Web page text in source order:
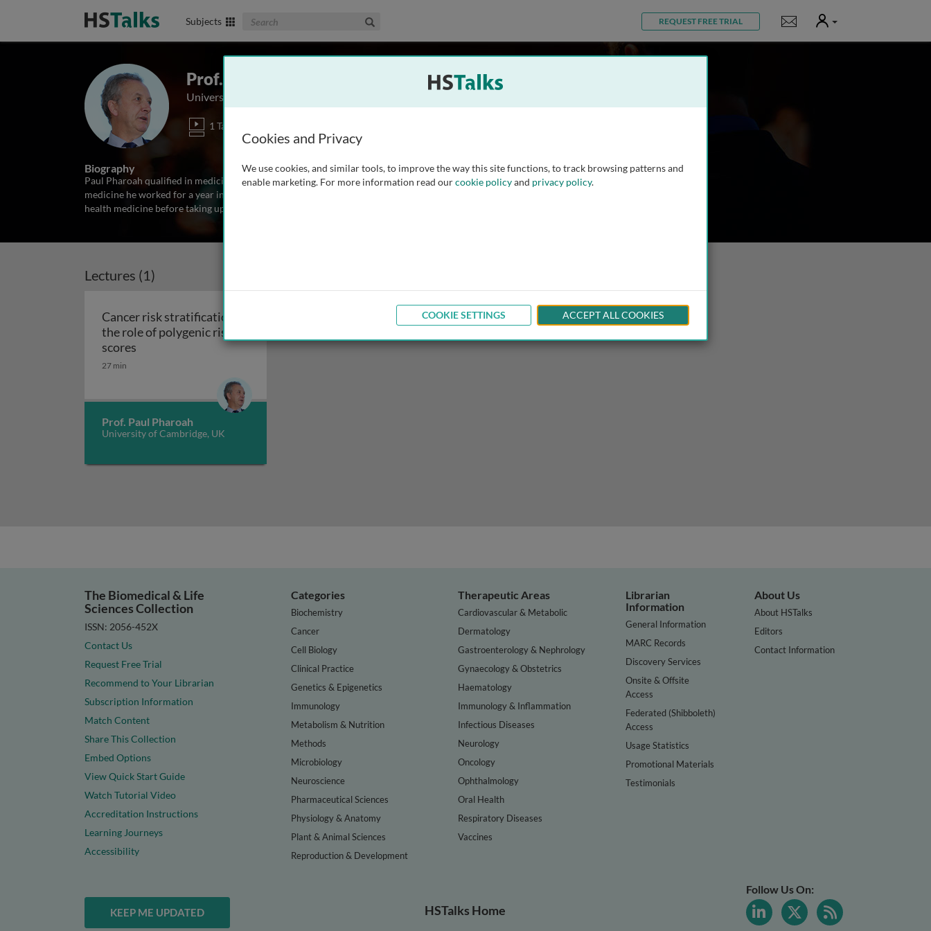
Subjects Search The Biomedical & Life Sciences Collection REQUEST FREE TRIAL Notifications
User
Prof. Paul Pharoah
University of Cambridge, UK
1 Talk
Biography
Paul Pharoah qualified in medicine from the University of Oxford in 1986. After a series of posts in internal
medicine he worked for a year in Malawi on a leprosy vaccine trial. He then completed his training in public
health medicine before taking up a post as research fellow in
Lectures (1)
Cancer risk stratification:
the role of polygenic risk
scores Cancer risk stratification: the role of polygenic risk scores
27 min
Prof. Paul Pharoah
University of Cambridge, UK
The Biomedical & Life
Sciences Collection
ISSN: 2056-452X
Contact Us
Request Free Trial
Recommend to Your Librarian
Subscription Information
Match Content
Share This Collection
Embed Options
View Quick Start Guide
Watch Tutorial Video
Accreditation Instructions
Learning Journeys
Accessibility
Categories
Biochemistry
Cancer
Cell Biology
Clinical Practice
Genetics & Epigenetics
Immunology
Metabolism & Nutrition
Methods
Microbiology
Neuroscience
Pharmaceutical Sciences
Physiology & Anatomy
Plant & Animal Sciences
Reproduction & Development
Therapeutic Areas
Cardiovascular & Metabolic
Dermatology
Gastroenterology & Nephrology
Gynaecology & Obstetrics
Haematology
Immunology & Inflammation
Infectious Diseases
Neurology
Oncology
Ophthalmology
Oral Health
Respiratory Diseases
Vaccines
Librarian
Information
General Information
MARC Records
Discovery Services
Onsite & Offsite
Access
Federated (Shibboleth)
Access
Usage Statistics
Promotional Materials
Testimonials
About Us
About HSTalks
Editors
Contact Information
KEEP ME UPDATED HSTalks Home
Follow Us On:
Cookies and Privacy
We use cookies, and similar tools, to improve the way this site functions, to track browsing patterns and
enable marketing. For more information read ourcookie policyand privacy policy.
COOKIE SETTINGS ACCEPT ALL COOKIES